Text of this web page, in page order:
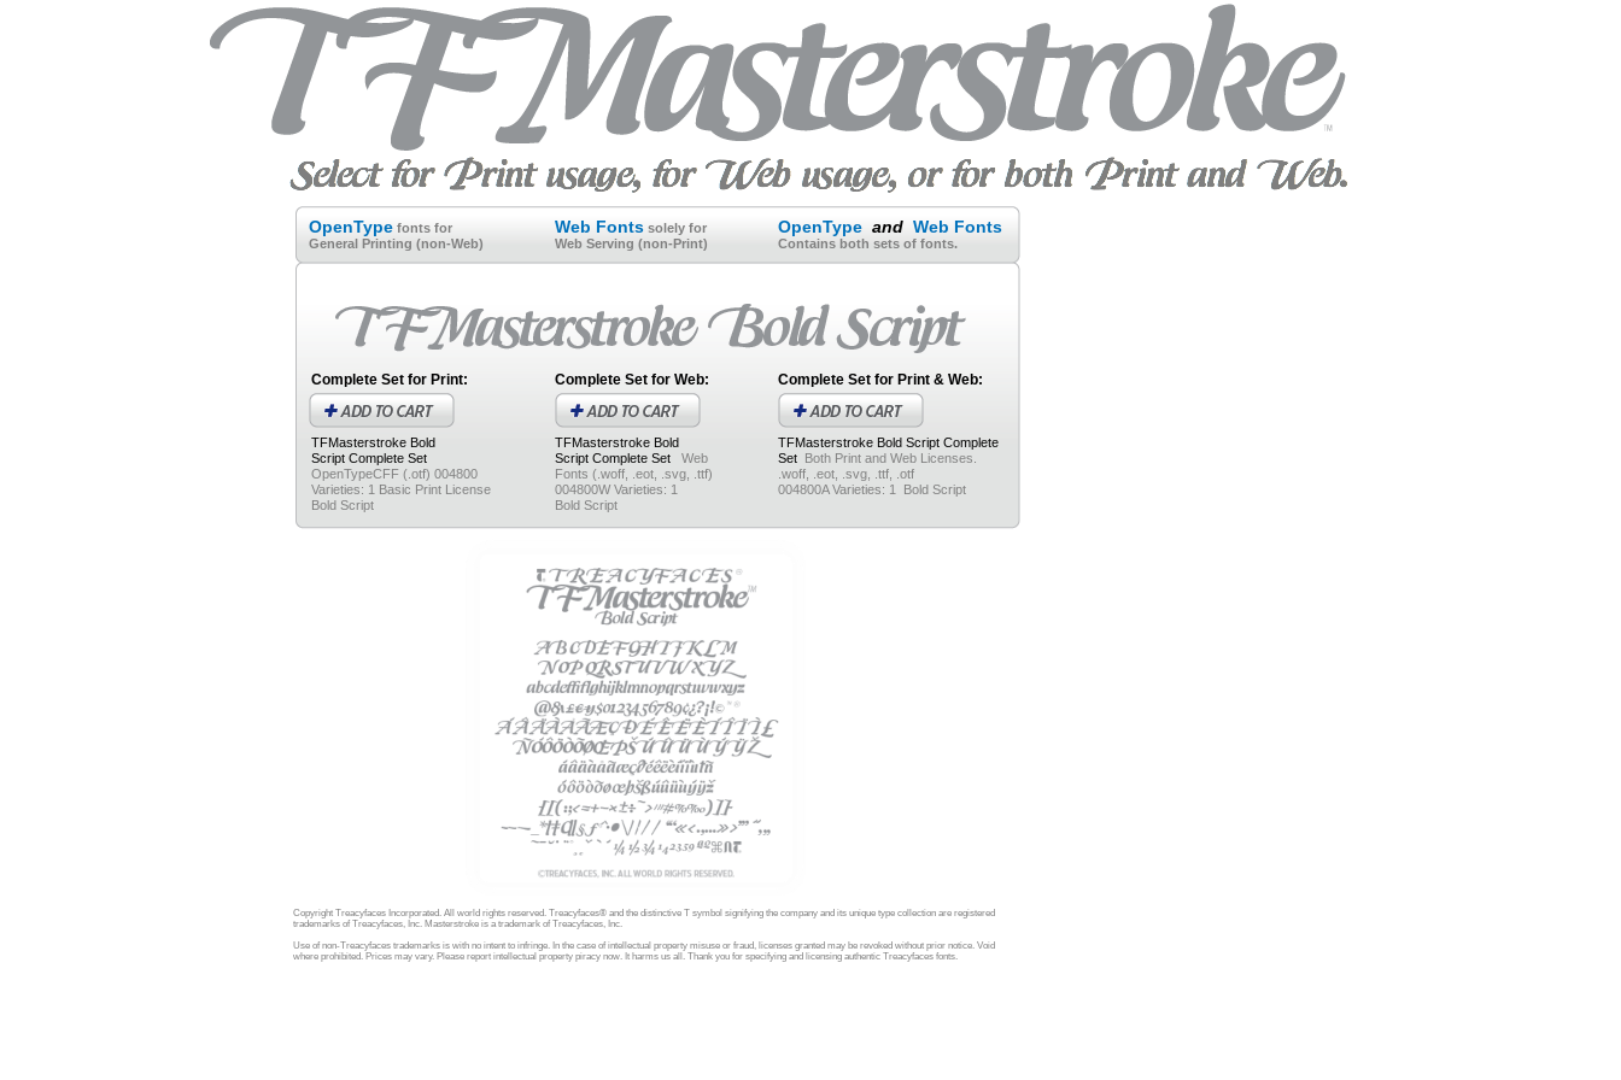
Web Fonts solely for
Web Serving (non-Print)
OpenType and Web Fonts
Contains both sets of fonts.
OpenType fonts for
General Printing (non-Web)
Complete Set for Print:
TFMasterstroke Bold
Script Complete Set
OpenTypeCFF (.otf) 004800
Varieties: 1 Basic Print License
Bold Script
Complete Set for Web:
TFMasterstroke Bold
Script Complete Set Web
Fonts (.woff, .eot, .svg, .ttf)
004800W Varieties: 1
Bold Script
Complete Set for Print & Web:
TFMasterstroke Bold Script Complete
Set Both Print and Web Licenses.
.woff, .eot, .svg, .ttf, .otf
004800A Varieties: 1 Bold Script
Copyright Treacyfaces Incorporated. All world rights reserved. Treacyfaces® and the distinctive T symbol signifying the company and its unique type collection are registered
trademarks of Treacyfaces, Inc. Masterstroke is a trademark of Treacyfaces, Inc.
Use of non-Treacyfaces trademarks is with no intent to infringe. In the case of intellectual property misuse or fraud, licenses granted may be revoked without prior notice. Void
where prohibited. Prices may vary. Please report intellectual property piracy now. It harms us all. Thank you for specifying and licensing authentic Treacyfaces fonts.